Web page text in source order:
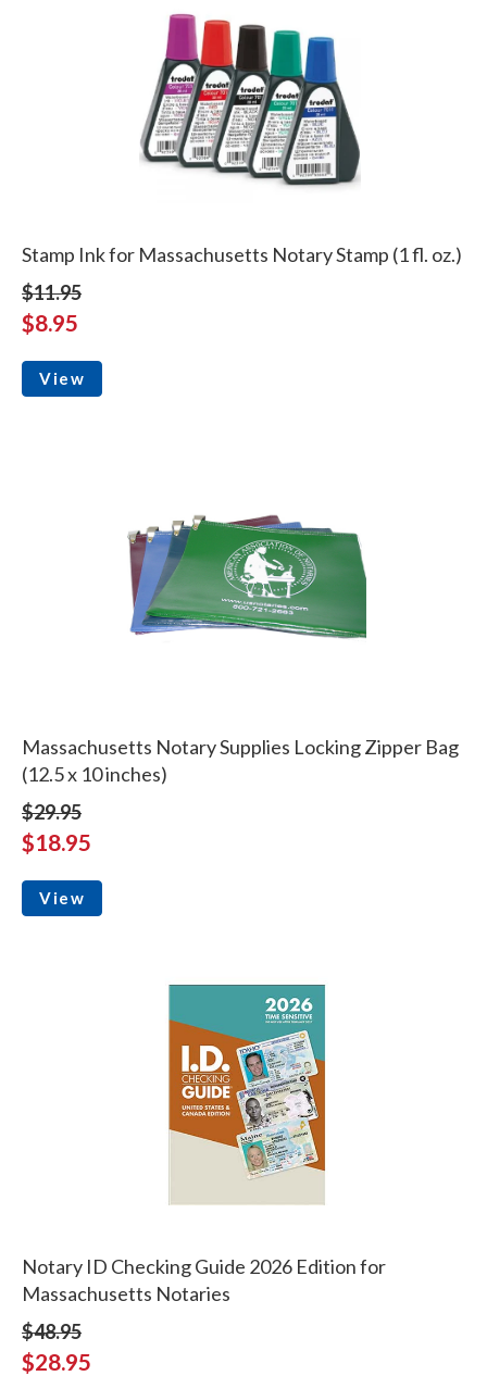
Stamp Ink for Massachusetts Notary Stamp (1 fl. oz.)
$11.95
$8.95
View
Massachusetts Notary Supplies Locking Zipper Bag
(12.5 x 10 inches)
$29.95
$18.95
View
Notary ID Checking Guide 2026 Edition for
Massachusetts Notaries
$48.95
$28.95